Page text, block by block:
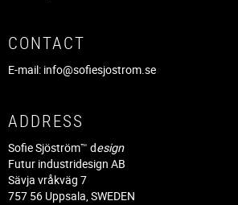
CONTACT
E-mail: info@sofiesjostrom.se
ADDRESS
Sofie Sjöström™ design
Futur industridesign AB
Sävja vråkväg 7
757 56 Uppsala, SWEDEN